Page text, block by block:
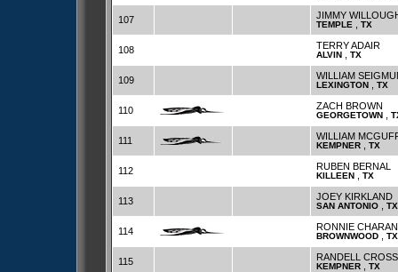
107 JIMMY
TEMPLE TX
108 TERRY ADAIR
ALVIN TX
109 WILLIAM
LEXINGTON TX
110 ZACH BROWN
GEORGETOWN
111 WILLIAM
KEMPNER TX
112 RUBEN BERNAL
KILLEEN TX
113 JOEY KIRKLAND
SAN ANTONIO TX
114 RONNIE
BROWNWOOD TX
115 RANDELL CROSS
KEMPNER TX